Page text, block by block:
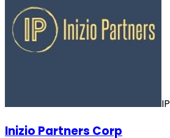
IP
Inizio Partners Corp